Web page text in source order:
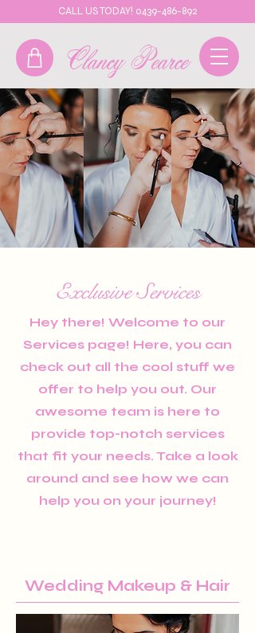
CALL US TODAY! 0439-486-892
Clancy Pearce
Exclusive Services
Hey there! Welcome to our
Services page! Here, you can
check out all the cool stuff we
offer to help you out. Our
awesome team is here to
provide top-notch services
that fit your needs. Take a look
around and see how we can
help you on your journey!
Wedding Makeup & Hair